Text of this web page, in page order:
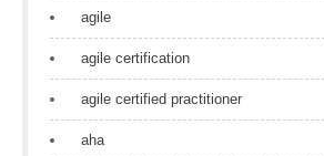
agile
agile certification
agile certified practitioner
aha